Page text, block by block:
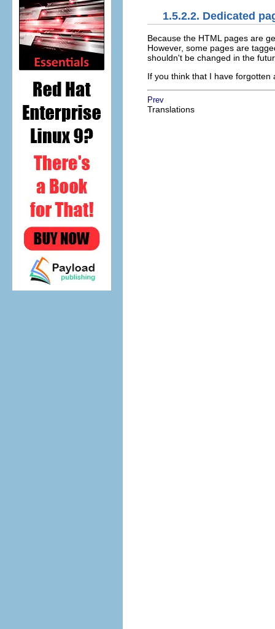
1.5.2.2. Dedicated
Because the HTML pages are
However, some pages are
shouldn't be changed in the
If you think that I have forgotten
Prev
Translations